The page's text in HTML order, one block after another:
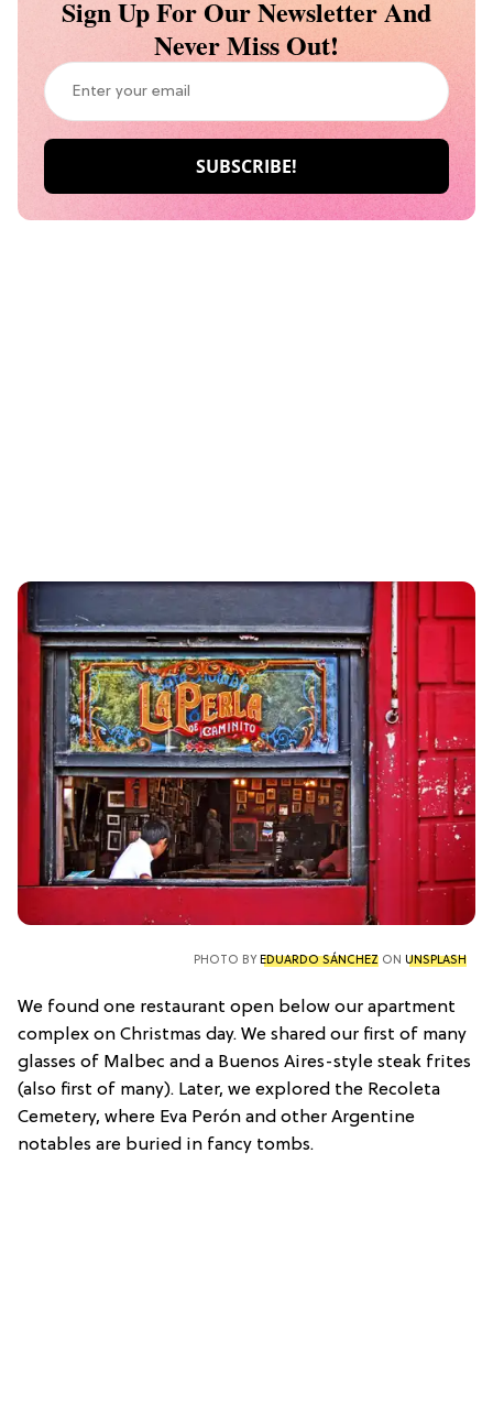
Sign Up For Our Newsletter And
Never Miss Out!
PHOTO BY EDUARDO SÁNCHEZ ON UNSPLASH
We found one restaurant open below our apartment
complex on Christmas day. We shared our first of many
glasses of Malbec and a Buenos Aires-style steak frites
(also first of many). Later, we explored the Recoleta
Cemetery, where Eva Perón and other Argentine
notables are buried in fancy tombs.